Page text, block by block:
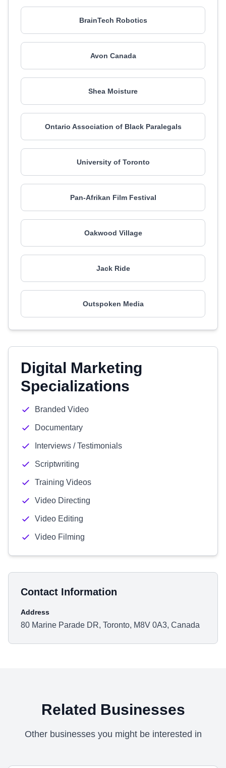
BrainTech Robotics
Avon Canada
Shea Moisture
Ontario Association of Black Paralegals
University of Toronto
Pan-Afrikan Film Festival
Oakwood Village
Jack Ride
Outspoken Media
Digital Marketing
Specializations
Branded Video
Documentary
Interviews / Testimonials
Scriptwriting
Training Videos
Video Directing
Video Editing
Video Filming
Contact Information
Address
80 Marine Parade DR, Toronto, M8V 0A3, Canada
Related Businesses
Other businesses you might be interested in